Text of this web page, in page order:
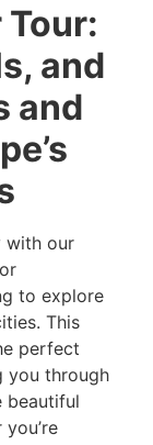
Tour:
and
and
with our
to explore
This
perfect
you through
beautiful